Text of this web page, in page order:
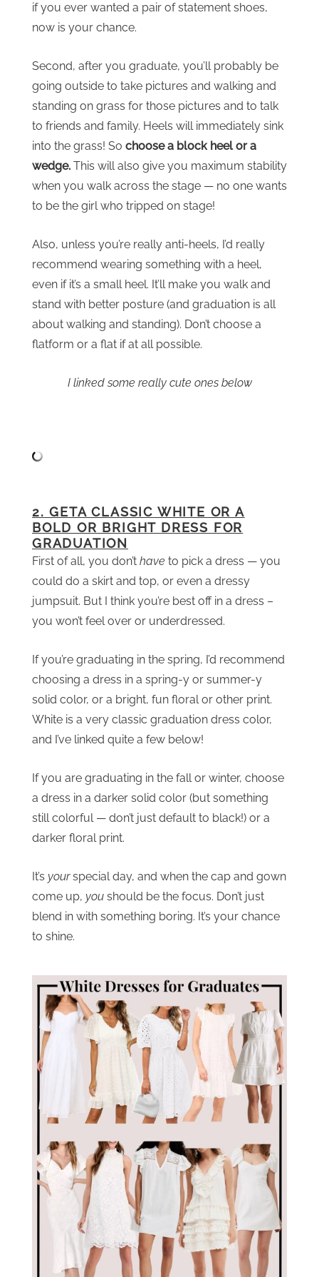
if you ever wanted a pair of statement shoes,
now is your chance.
Second, after you graduate, you’ll probably be
going outside to take pictures and walking and
standing on grass for those pictures and to talk
to friends and family. Heels will immediately sink
into the grass! So choose a block heel or a
wedge. This will also give you maximum stability
when you walk across the stage — no one wants
to be the girl who tripped on stage!
Also, unless you’re really anti-heels, I’d really
recommend wearing something with a heel,
even if it’s a small heel. It’ll make you walk and
stand with better posture (and graduation is all
about walking and standing). Don’t choose a
flatform or a flat if at all possible.
I linked some really cute ones below
2. GETA CLASSIC WHITE OR A
BOLD OR BRIGHT DRESS FOR
GRADUATION
First of all, you don’t have to pick a dress — you
could do a skirt and top, or even a dressy
jumpsuit. But I think you’re best off in a dress –
you won’t feel over or underdressed.
If you’re graduating in the spring, I’d recommend
choosing a dress in a spring-y or summer-y
solid color, or a bright, fun floral or other print.
White is a very classic graduation dress color,
and I’ve linked quite a few below!
If you are graduating in the fall or winter, choose
a dress in a darker solid color (but something
still colorful — don’t just default to black!) or a
darker floral print.
It’s yourspecial day, and when the cap and gown
come up, you should be the focus. Don’t just
blend in with something boring. It’s your chance
to shine.